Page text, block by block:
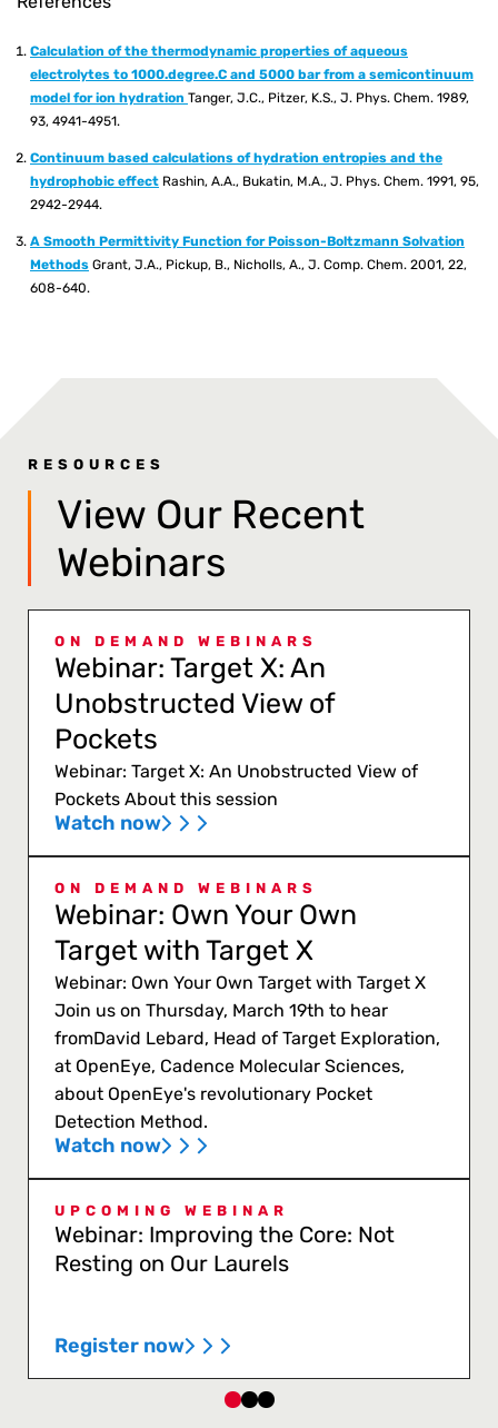
Calculation of the thermodynamic properties of aqueous
electrolytes to 1000.degree.C and 5000 bar from a semicontinuum
model for ion hydration Tanger, J.C., Pitzer, K.S., J. Phys. Chem. 1989,
93, 4941-4951.
Continuum based calculations of hydration entropies and the
hydrophobic effect Rashin, A.A., Bukatin, M.A., J. Phys. Chem. 1991, 95,
2942-2944.
A Smooth Permittivity Function for Poisson-Boltzmann Solvation
Methods Grant, J.A., Pickup, B., Nicholls, A., J. Comp. Chem. 2001, 22,
608-640.
RESOURCES
View Our Recent
Webinars
ON DEMAND WEBINARS
Webinar: Target X: An
Unobstructed View of
Pockets
Webinar: Target X: An Unobstructed View of
Pockets About this session
Watch now
ON DEMAND WEBINARS
Webinar: Own Your Own
Target with Target X
Webinar: Own Your Own Target with Target X
Join us on Thursday, March 19th to hear
fromDavid Lebard, Head of Target Exploration,
at OpenEye, Cadence Molecular Sciences,
about OpenEye's revolutionary Pocket
Detection Method.
Watch now
UPCOMING WEBINAR
Webinar: Improving the Core: Not
Resting on Our Laurels
Register now